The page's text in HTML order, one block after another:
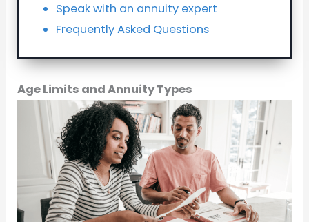
Speak with an annuity expert
Frequently Asked Questions
Age Limits and Annuity Types